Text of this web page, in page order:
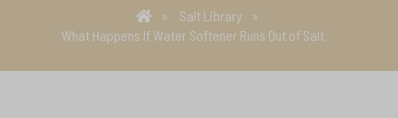
Salt Library
What Happens If Water Softener Runs Out of Salt